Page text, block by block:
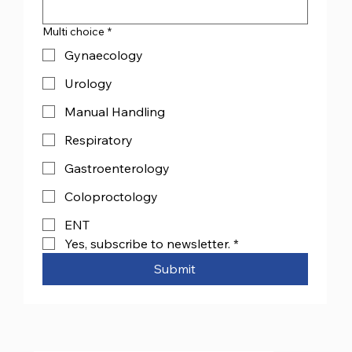
Multi choice *
Gynaecology
Urology
Manual Handling
Respiratory
Gastroenterology
Coloproctology
ENT
Yes, subscribe to newsletter. *
Submit